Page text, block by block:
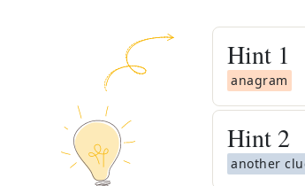
Hint 1
anagram
Hint 2
another